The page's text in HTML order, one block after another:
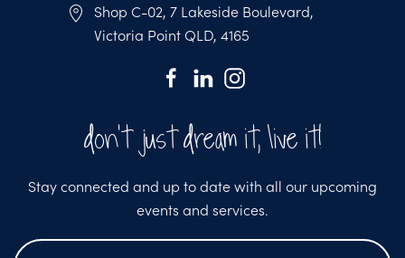
Shop C-02, 7 Lakeside Boulevard,
Victoria Point QLD, 4165
don't just dream it, live it!
Stay connected and up to date with all our upcoming
events and services.